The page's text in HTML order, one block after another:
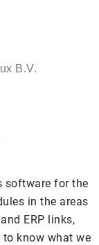
B.V.
software for the
in the areas
ERP links,
know what we